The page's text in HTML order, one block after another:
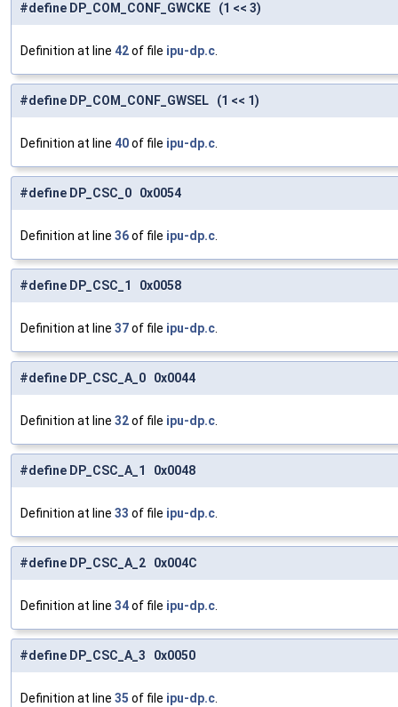
#define DP_COM_CONF_GWCKE (1 << 3)
Definition at line 42of file ipu-dp.c
#define DP_COM_CONF_GWSEL (1 << 1)
Definition at line 40of file ipu-dp.c
#define DP_CSC_0 0x0054
Definition at line 36of file ipu-dp.c
#define DP_CSC_1 0x0058
Definition at line 37of file ipu-dp.c
#define DP_CSC_A_0 0x0044
Definition at line 32of file ipu-dp.c
#define DP_CSC_A_1 0x0048
Definition at line 33 of file ipu-dp.c
#define DP_CSC_A_2 0x004C
Definition at line 34of file ipu-dp.c
#define DP_CSC_A_3 0x0050
Definition at line 35 of file ipu-dp.c